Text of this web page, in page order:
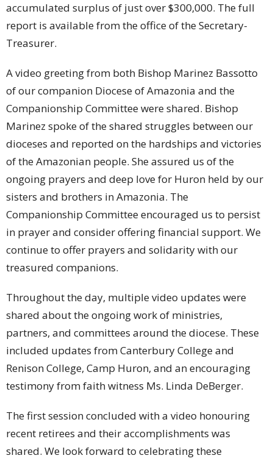
accumulated surplus of just over $300,000. The full
report is available from the office of the Secretary-
Treasurer.
A video greeting from both Bishop Marinez Bassotto
of our companion Diocese of Amazonia and the
Companionship Committee were shared. Bishop
Marinez spoke of the shared struggles between our
dioceses and reported on the hardships and victories
of the Amazonian people. She assured us of the
ongoing prayers and deep love for Huron held by our
sisters and brothers in Amazonia. The
Companionship Committee encouraged us to persist
in prayer and consider offering financial support. We
continue to offer prayers and solidarity with our
treasured companions.
Throughout the day, multiple video updates were
shared about the ongoing work of ministries,
partners, and committees around the diocese. These
included updates from Canterbury College and
Renison College, Camp Huron, and an encouraging
testimony from faith witness Ms. Linda DeBerger.
The first session concluded with a video honouring
recent retirees and their accomplishments was
shared. We look forward to celebrating these